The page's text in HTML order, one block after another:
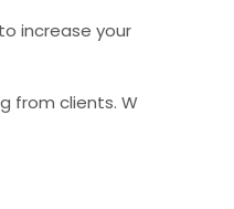
increase your
from clients. We